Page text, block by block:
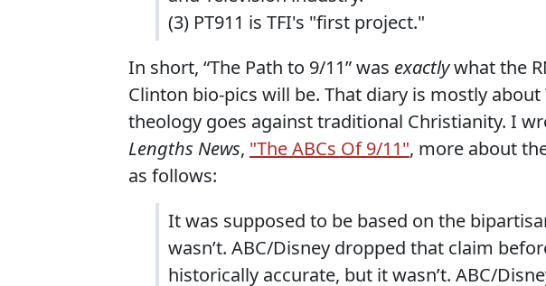
(3) PT911 is TFI's "first project."
In short, “The Path to 9/11” was exactlywhat the
Clinton bio-pics will be. That diary is mostly
theology goes against traditional Christianity. I
Lengths News, "The ABCs Of 9/11", more about
as follows:
It was supposed to be based on the
wasn’t. ABC/Disney dropped that claim
historically accurate, but it wasn’t. ABC/